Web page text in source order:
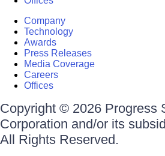
Company
Technology
Awards
Press Releases
Media Coverage
Careers
Offices
Copyright © 2026 Progress
Corporation and/or its
All Rights Reserved.